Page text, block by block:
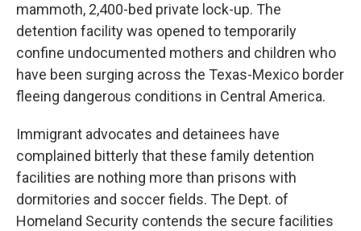
mammoth, 2,400-bed private lock-up. The
detention facility was opened to temporarily
confine undocumented mothers and children who
have been surging across the Texas-Mexico border
fleeing dangerous conditions in Central America.
Immigrant advocates and detainees have
complained bitterly that these family detention
facilities are nothing more than prisons with
dormitories and soccer fields. The Dept. of
Homeland Security contends the secure facilities